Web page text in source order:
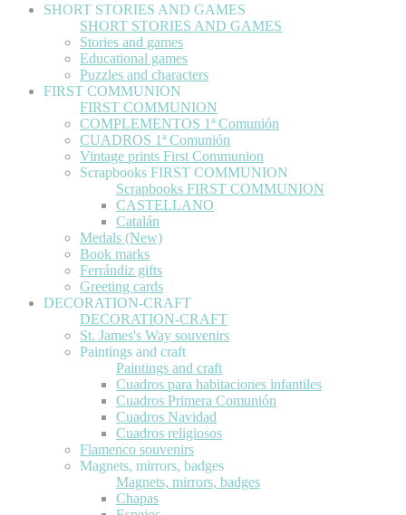
SHORT STORIES AND GAMES
SHORT STORIES AND GAMES
Stories and games
Educational games
Puzzles and characters
FIRST COMMUNION
FIRST COMMUNION
COMPLEMENTOS 1ª Comunión
CUADROS 1ª Comunión
Vintage prints First Communion
Scrapbooks FIRST COMMUNION
Scrapbooks FIRST COMMUNION
CASTELLANO
Catalán
Medals (New)
Book marks
Ferrándiz gifts
Greeting cards
DECORATION-CRAFT
DECORATION-CRAFT
St. James's Way souvenirs
Paintings and craft
Paintings and craft
Cuadros para habitaciones infantiles
Cuadros Primera Comunión
Cuadros Navidad
Cuadros religiosos
Flamenco souvenirs
Magnets, mirrors, badges
Magnets, mirrors, badges
Chapas